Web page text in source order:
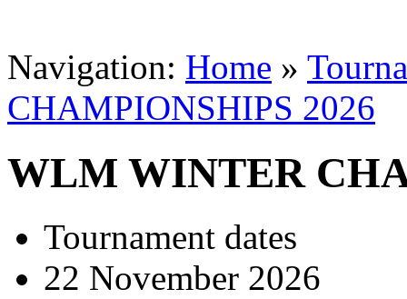
Navigation: Home »
CHAMPIONSHIPS 2026
WLM WINTER
Tournament dates
22 November 2026